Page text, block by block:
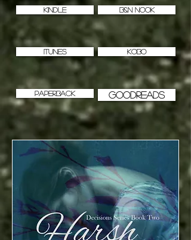
KINDLE B&N NOOK
iTUNES KOBO
PAPERBACK GOODREADS